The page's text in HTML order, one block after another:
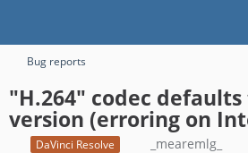
Bug reports
"H.264" codec defaults
version (erroring on
DaVinci Resolve
_mearemlg_